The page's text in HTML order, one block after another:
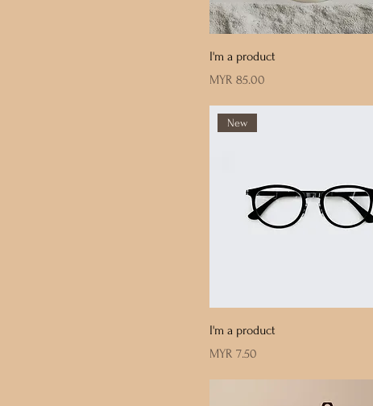
I'm a product
Price
MYR 85.00
New
I'm a product
Price
MYR 7.50